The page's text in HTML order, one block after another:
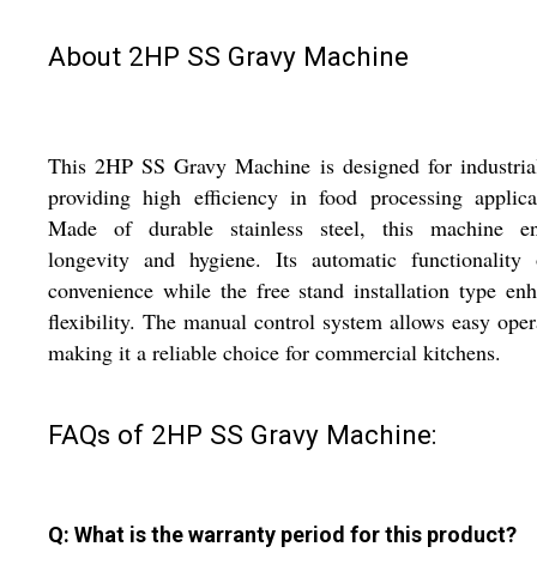
About 2HP SS Gravy Machine
This 2HP SS Gravy Machine is designed for
providing high efficiency in food processing
Made of durable stainless steel, this machine
longevity and hygiene. Its automatic functionality
convenience while the free stand installation type
flexibility. The manual control system allows easy
making it a reliable choice for commercial kitchens.
FAQs of 2HP SS Gravy Machine:
Q: What is the warranty period for this product?